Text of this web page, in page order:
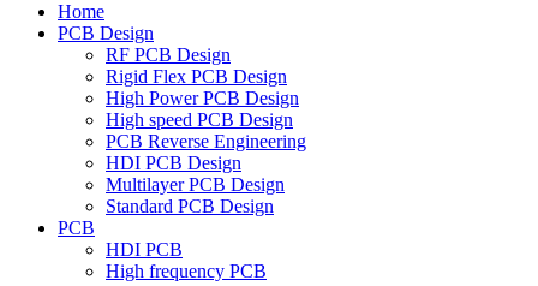
Home
PCB Design
RF PCB Design
Rigid Flex PCB Design
High Power PCB Design
High speed PCB Design
PCB Reverse Engineering
HDI PCB Design
Multilayer PCB Design
Standard PCB Design
PCB
HDI PCB
High frequency PCB